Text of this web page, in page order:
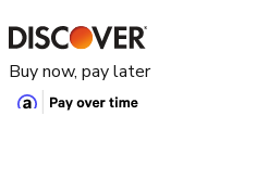
Buy now, pay later